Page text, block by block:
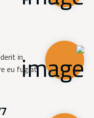
in
eu fugiat